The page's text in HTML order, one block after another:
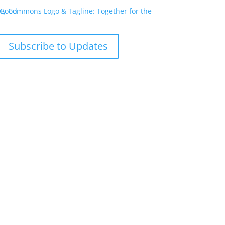
Subscribe to Updates